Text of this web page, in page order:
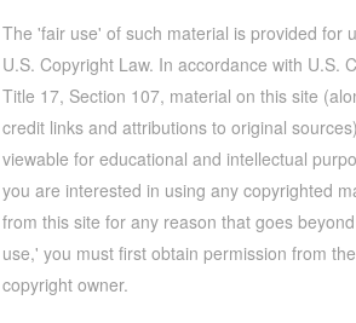
The 'fair use' of such material is provided for
U.S. Copyright Law. In accordance with U.S.
Title 17, Section 107, material on this site
credit links and attributions to original
viewable for educational and intellectual
you are interested in using any copyrighted
from this site for any reason that goes
use,' you must first obtain permission from the
copyright owner.